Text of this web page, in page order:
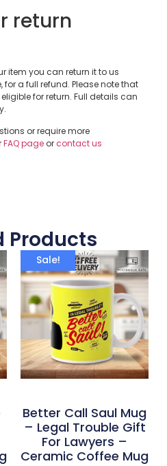
return
item you can return it to us
a full refund. Please note that
for return. Full details can
or require more
FAQ page orcontact us
Products
Sale!
Better Call Saul Mug
– Legal Trouble Gift
For Lawyers –
Ceramic Coffee Mug